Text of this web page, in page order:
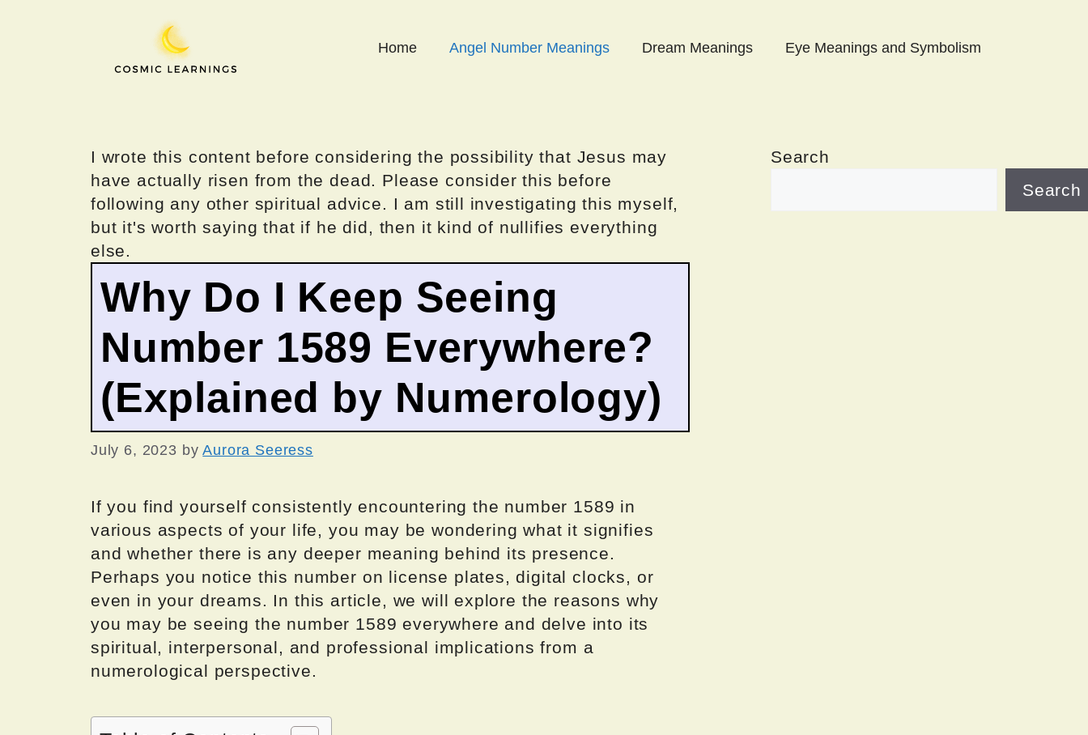
Home Angel Number Meanings Dream Meanings Eye Meanings and Symbolism
I wrote this content before considering the possibility that Jesus may
have actually risen from the dead. Please consider this before
following any other spiritual advice. I am still investigating this myself,
but it's worth saying that if he did, then it kind of nullifies everything
else.
Why Do I Keep Seeing
Number 1589 Everywhere?
(Explained by Numerology)
July 6, 2023 byAurora Seeress
If you find yourself consistently encountering the number 1589 in
various aspects of your life, you may be wondering what it signifies
and whether there is any deeper meaning behind its presence.
Perhaps you notice this number on license plates, digital clocks, or
even in your dreams. In this article, we will explore the reasons why
you may be seeing the number 1589 everywhere and delve into its
spiritual, interpersonal, and professional implications from a
numerological perspective.
Search
Search